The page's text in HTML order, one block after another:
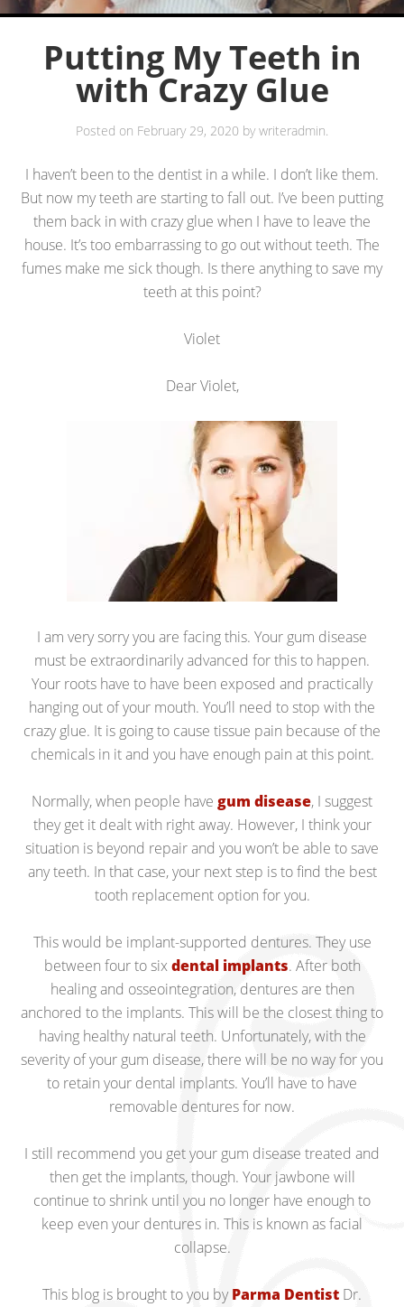
Putting My Teeth in
with Crazy Glue
Posted on February 29, 2020 bywriteradmin.
I haven’t been to the dentist in a while. I don’t like them.
But now my teeth are starting to fall out. I’ve been putting
them back in with crazy glue when I have to leave the
house. It’s too embarrassing to go out without teeth. The
fumes make me sick though. Is there anything to save my
teeth at this point?
Violet
Dear Violet,
I am very sorry you are facing this. Your gum disease
must be extraordinarily advanced for this to happen.
Your roots have to have been exposed and practically
hanging out of your mouth. You’ll need to stop with the
crazy glue. It is going to cause tissue pain because of the
chemicals in it and you have enough pain at this point.
Normally, when people have gum disease, I suggest
they get it dealt with right away. However, I think your
situation is beyond repair and you won’t be able to save
any teeth. In that case, your next step is to find the best
tooth replacement option for you.
This would be implant-supported dentures. They use
between four to sixdental implants. After both
healing and osseointegration, dentures are then
anchored to the implants. This will be the closest thing to
having healthy natural teeth. Unfortunately, with the
severity of your gum disease, there will be no way for you
to retain your dental implants. You’ll have to have
removable dentures for now.
I still recommend you get your gum disease treated and
then get the implants, though. Your jawbone will
continue to shrink until you no longer have enough to
keep even your dentures in. This is known as facial
collapse.
This blog is brought to you by Parma Dentist Dr.